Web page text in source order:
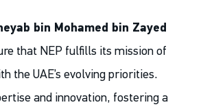
bin Mohamed bin Zayed
that NEP fulfills its mission of
the UAE’s evolving priorities.
and innovation, fostering a